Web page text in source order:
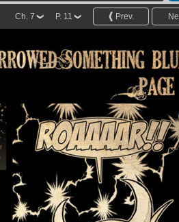
Prev.
P. 11
Ch. 7